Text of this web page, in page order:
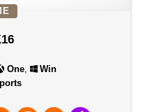
One,
Win